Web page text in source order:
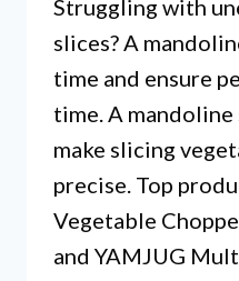
Struggling with
slices? A
time and ensure
time. A
make slicing
precise. Top
Vegetable
and YAMJUG